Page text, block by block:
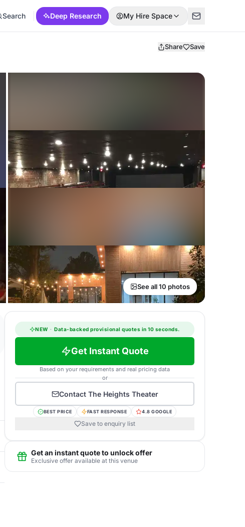
Search Deep Research My Hire Space
Share Save
See all 10 photos
NEW · Data-backed provisional quotes in 10 seconds.
Get Instant Quote
Based on your requirements and real pricing data
or
Contact The Heights Theater
BEST PRICE FAST RESPONSE 4.8 GOOGLE
Save to enquiry list
Get an instant quote to unlock offer
Exclusive offer available at this venue